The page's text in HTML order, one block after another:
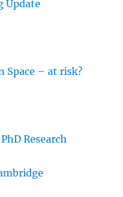
Update
Space – at risk?
Research